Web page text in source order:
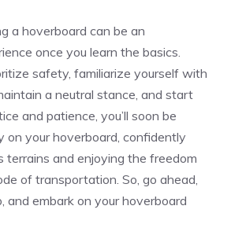
a hoverboard can be an
once you learn the basics.
safety, familiarize yourself with
a neutral stance, and start
and patience, you’ll soon be
on your hoverboard, confidently
terrains and enjoying the freedom
of transportation. So, go ahead,
and embark on your hoverboard